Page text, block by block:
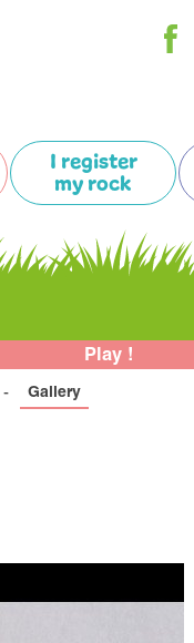
I register
my rock
Play !
Gallery